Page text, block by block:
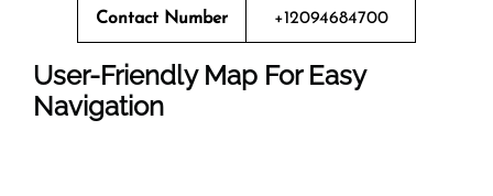
Contact Number +12094684700
User-Friendly Map For Easy
Navigation